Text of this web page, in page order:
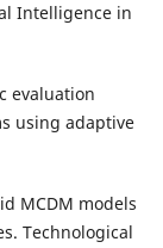
Intelligence in
evaluation
using adaptive
MCDM models
Technological